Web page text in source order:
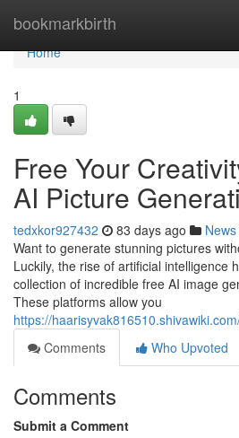
bookmarkbirth
Home
Home
1
Free Your
AI Picture
tedxkor927432 83 days ago News
Want to generate stunning pictures
Luckily, the rise of artificial intelligence
collection of incredible free AI image
These platforms allow you
https://
Comments
Who Upvoted
Comments
Submit a Comment